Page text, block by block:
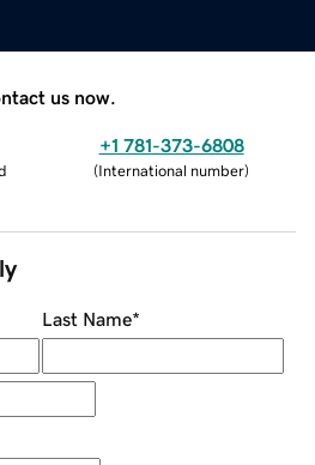
us now.
+1 781-373-6808
(International number)
Last Name*